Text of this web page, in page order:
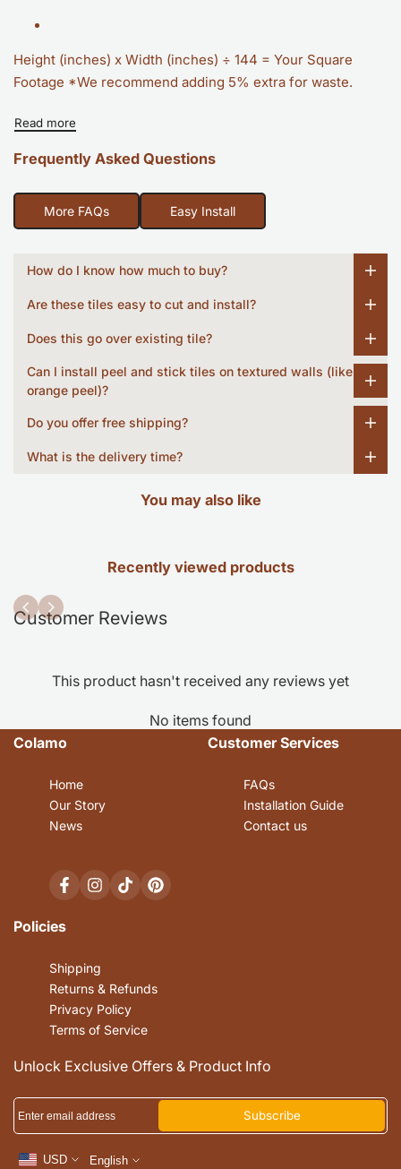
Height (inches) x Width (inches) ÷ 144 = Your Square
Footage *We recommend adding 5% extra for waste.
Read more
Frequently Asked Questions
More FAQs Easy Install
How do I know how much to buy?
Are these tiles easy to cut and install?
Does this go over existing tile?
Can I install peel and stick tiles on textured walls (like
orange peel)?
Do you offer free shipping?
What is the delivery time?
You may also like
Recently viewed products
Customer Reviews
This product hasn't received any reviews yet
No items found
Colamo
Home
Our Story
News
FacebookInstagram
TikTokPinterest
Customer Services
FAQs
Installation Guide
Contact us
Policies
Shipping
Returns & Refunds
Privacy Policy
Terms of Service
Unlock Exclusive Offers & Product Info
Subscribe
USD English